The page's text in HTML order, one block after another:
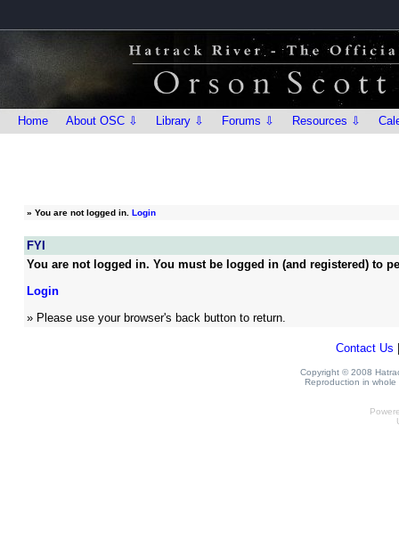
Home About OSC ⇩ Library ⇩ Forums ⇩ Resources ⇩
» You are not logged in. Login
FYI
You are not logged in. You must be logged in (and registered) to
Login
» Please use your browser's back button to return.
Contact Us
Copyright © 2008
Reproduction in